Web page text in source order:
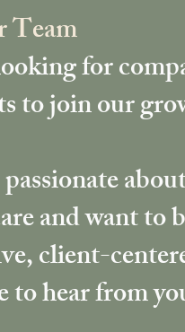
Team
for
to join our
passionate
and want to
client-
to hear from